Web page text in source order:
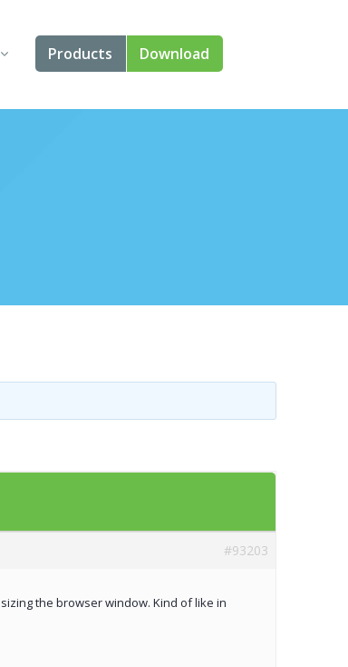
Products
Angular
Download
#93203
the browser window. Kind of like in